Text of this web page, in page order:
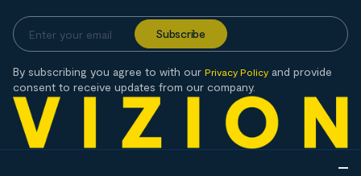
By subscribing you agree to with our Privacy Policy and provide
consent to receive updates from our company.